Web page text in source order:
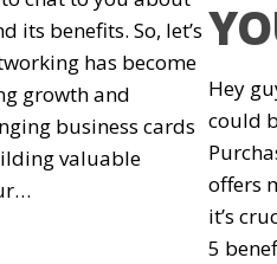
its benefits. So, let’s
has become
growth and
business cards
valuable
Hey
could
offers
it’s
5